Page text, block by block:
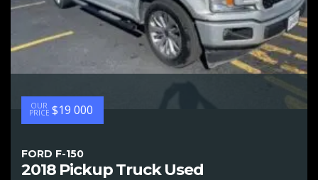
OUR
PRICE $19 000
FORD F-150
2018 Pickup Truck Used